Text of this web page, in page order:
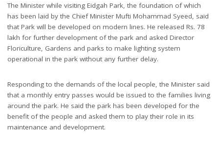
The Minister while visiting Eidgah Park, the foundation of which
has been laid by the Chief Minister Mufti Mohammad Syeed, said
that Park will be developed on modern lines. He released Rs. 78
lakh for further development of the park and asked Director
Floriculture, Gardens and parks to make lighting system
operational in the park without any further delay.
Responding to the demands of the local people, the Minister said
that a monthly entry passes would be issued to the families living
around the park. He said the park has been developed for the
benefit of the people and asked them to play their role in its
maintenance and development.